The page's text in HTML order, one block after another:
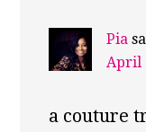
Pia
April
a couture